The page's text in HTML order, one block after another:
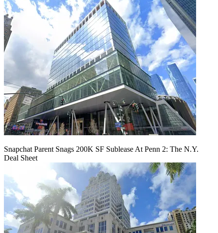
Snapchat Parent Snags 200K SF Sublease At Penn 2: The N.Y.
Deal Sheet